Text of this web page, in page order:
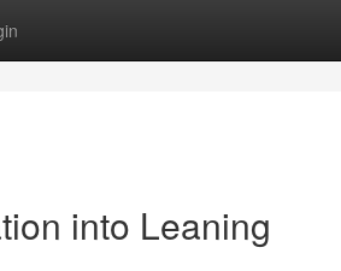
into Leaning